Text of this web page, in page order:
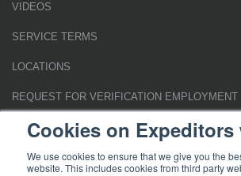
Cookies on Expeditors
We use cookies to ensure that we give you the
website. This includes cookies from third party
VIDEOS
SERVICE TERMS
LOCATIONS
REQUEST FOR VERIFICATION EMPLOYMENT